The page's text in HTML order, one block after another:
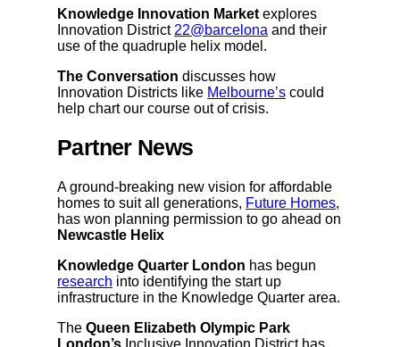
Knowledge Innovation Market explores
Innovation District 22@barcelona and their
use of the quadruple helix model.
The Conversation discusses how
Innovation Districts like Melbourne’s could
help chart our course out of crisis.
Partner News
A ground-breaking new vision for affordable
homes to suit all generations, Future Homes,
has won planning permission to go ahead on
Newcastle Helix
Knowledge Quarter London has begun
research into identifying the start up
infrastructure in the Knowledge Quarter area.
The Queen Elizabeth Olympic Park
London’s Inclusive Innovation District has